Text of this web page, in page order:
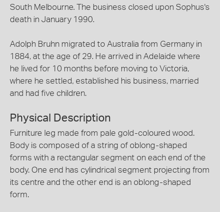
South Melbourne. The business closed upon Sophus's
death in January 1990.
Adolph Bruhn migrated to Australia from Germany in
1884, at the age of 29. He arrived in Adelaide where
he lived for 10 months before moving to Victoria,
where he settled, established his business, married
and had five children.
Physical Description
Furniture leg made from pale gold-coloured wood.
Body is composed of a string of oblong-shaped
forms with a rectangular segment on each end of the
body. One end has cylindrical segment projecting from
its centre and the other end is an oblong-shaped
form.